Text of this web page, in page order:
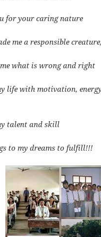
for your caring nature
me a responsible creature,
what is wrong and right
life with motivation,
talent and skill
to my dreams to fulfill!!!